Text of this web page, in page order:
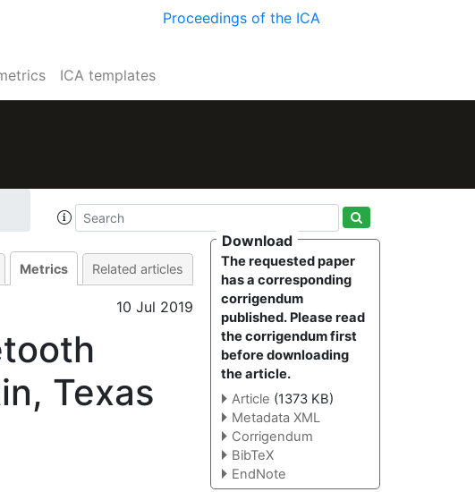
Proceedings of the ICA
ICA templates
Metrics Related articles
10 Jul 2019
Texas
Download
The requested paper
has a corresponding
corrigendum
published. Please read
the corrigendum first
before downloading
the article.
Article (1373 KB)
Metadata XML
Corrigendum
BibTeX
EndNote